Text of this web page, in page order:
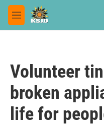
Skip to main content
M
e
Volunteer
broken
life for